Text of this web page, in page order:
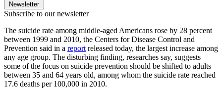
Newsletter
Subscribe to our newsletter
The suicide rate among middle-aged Americans rose by 28 percent
between 1999 and 2010, the Centers for Disease Control and
Prevention said in a reportreleased today, the largest increase among
any age group. The disturbing finding, researches say, suggests
some of the focus on suicide prevention should be shifted to adults
between 35 and 64 years old, among whom the suicide rate reached
17.6 deaths per 100,000 in 2010.